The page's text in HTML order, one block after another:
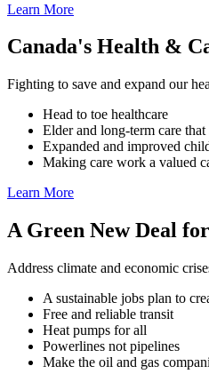
Learn More
Canada's Health &
Fighting to save and expand our
Head to toe healthcare
Elder and long-term care
Expanded and improved
Making care work a valued
Learn More
A Green New Deal
Address climate and economic
A sustainable jobs plan to
Free and reliable transit
Heat pumps for all
Powerlines not pipelines
Make the oil and gas